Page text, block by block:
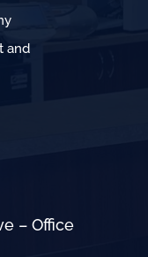
and
– Office